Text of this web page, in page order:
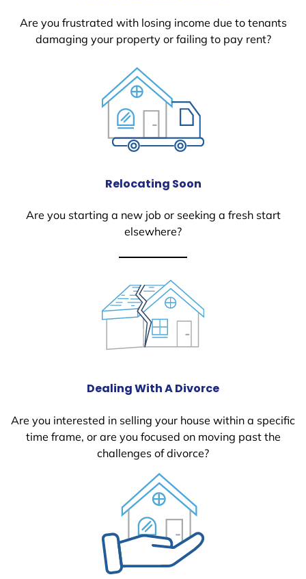
Are you frustrated with losing income due to tenants
damaging your property or failing to pay rent?
Relocating Soon
Are you starting a new job or seeking a fresh start
elsewhere?
Dealing With A Divorce
Are you interested in selling your house within a specific
time frame, or are you focused on moving past the
challenges of divorce?